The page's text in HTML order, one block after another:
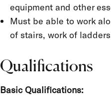
equipment and other
Must be able to work
of stairs, work of
Qualifications
Basic Qualifications: